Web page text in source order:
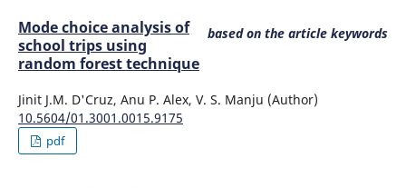
based on the article keywords
Mode choice analysis of
school trips using
random forest technique
Jinit J.M. D'Cruz, Anu P. Alex, V. S. Manju (Author)
10.5604/01.3001.0015.9175
pdf